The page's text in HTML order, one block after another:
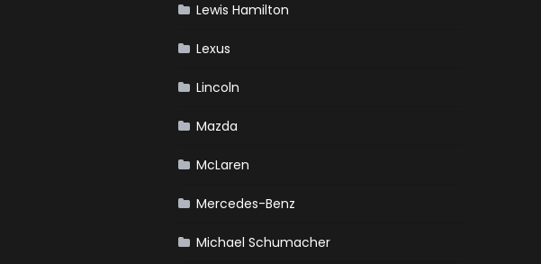
Lewis Hamilton
Lexus
Lincoln
Mazda
McLaren
Mercedes-Benz
Michael Schumacher